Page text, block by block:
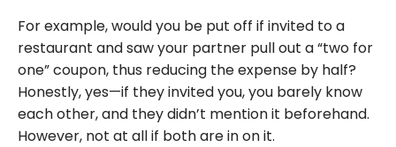
For example, would you be put off if invited to a
restaurant and saw your partner pull out a “two for
one” coupon, thus reducing the expense by half?
Honestly, yes—if they invited you, you barely know
each other, and they didn’t mention it beforehand.
However, not at all if both are in on it.